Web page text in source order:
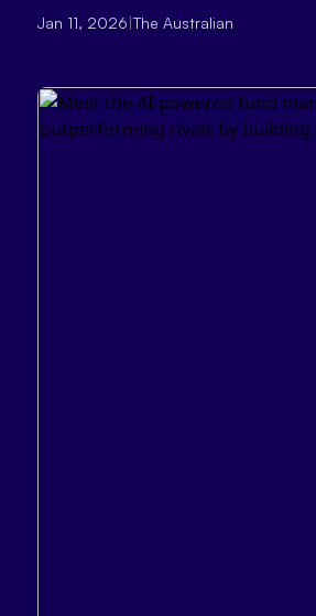
Jan 11, 2026|The Australian